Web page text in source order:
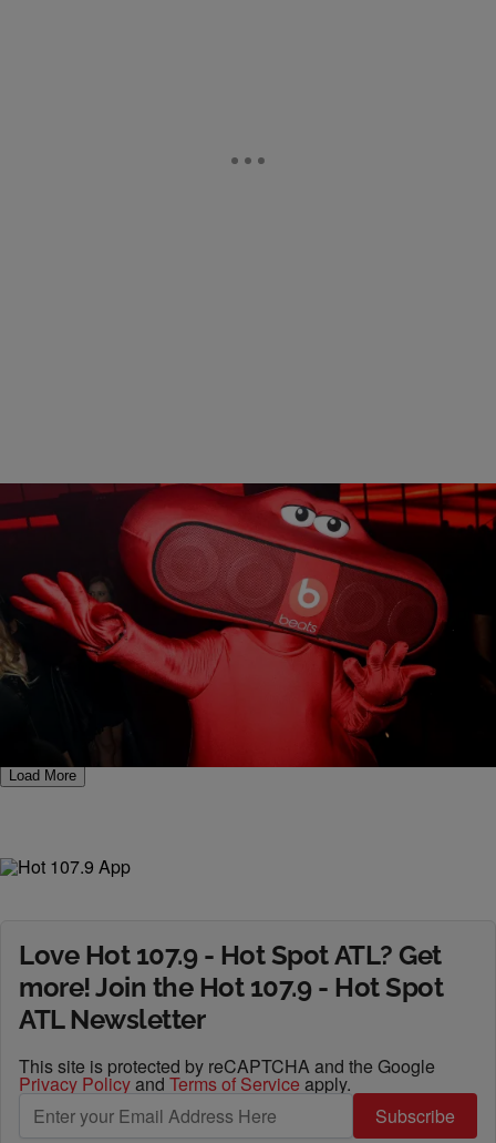
7 Items
PHOTOS Jerry L. Barrow
Beats By Dr. Dre CES 2014
Load More
Love Hot 107.9 - Hot Spot ATL? Get
more! Join the Hot 107.9 - Hot Spot
ATL Newsletter
This site is protected by reCAPTCHA and the Google
Privacy Policyand Terms of Service apply.
Subscribe